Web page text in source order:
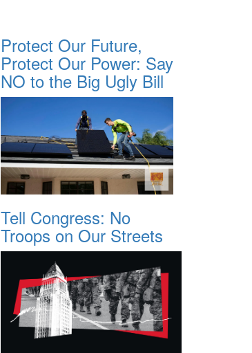
Protect Our Future,
Protect Our Power: Say
NO to the Big Ugly Bill
Tell Congress: No
Troops on Our Streets